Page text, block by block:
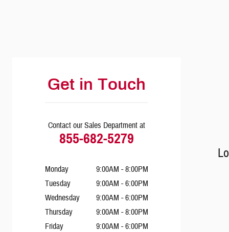
Get in Touch
Contact our Sales Department at
855-682-5279
Monday
9:00AM - 8:00PM
Tuesday
9:00AM - 6:00PM
Wednesday
9:00AM - 6:00PM
Thursday
9:00AM - 8:00PM
Friday
9:00AM - 6:00PM